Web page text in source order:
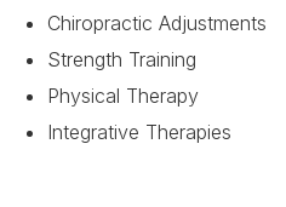
Chiropractic Adjustments
Strength Training
Physical Therapy
Integrative Therapies